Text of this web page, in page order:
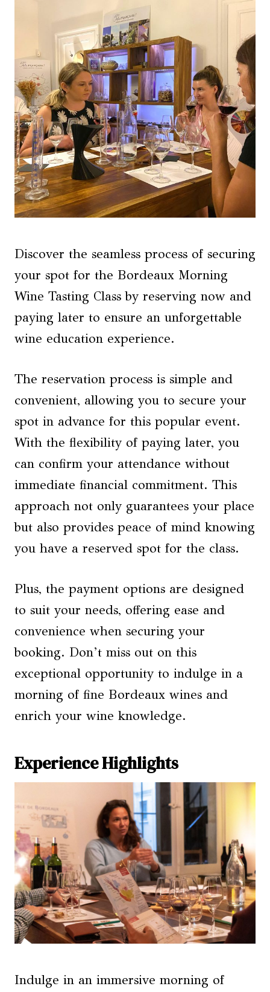
Discover the seamless process of securing
your spot for the Bordeaux Morning
Wine Tasting Class by reserving now and
paying later to ensure an unforgettable
wine education experience.
The reservation process is simple and
convenient, allowing you to secure your
spot in advance for this popular event.
With the flexibility of paying later, you
can confirm your attendance without
immediate financial commitment. This
approach not only guarantees your place
but also provides peace of mind knowing
you have a reserved spot for the class.
Plus, the payment options are designed
to suit your needs, offering ease and
convenience when securing your
booking. Don’t miss out on this
exceptional opportunity to indulge in a
morning of fine Bordeaux wines and
enrich your wine knowledge.
Experience Highlights
Indulge in an immersive morning of